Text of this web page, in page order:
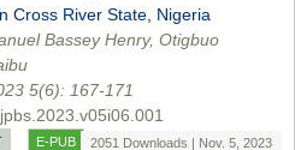
Cross River State, Nigeria
Bassey Henry, Otigbuo
5(6): 167-171
E-PUB 2051 Downloads | Nov. 5, 2023
Ahmad Suhail
Scholar Journal of Engineering and Computer